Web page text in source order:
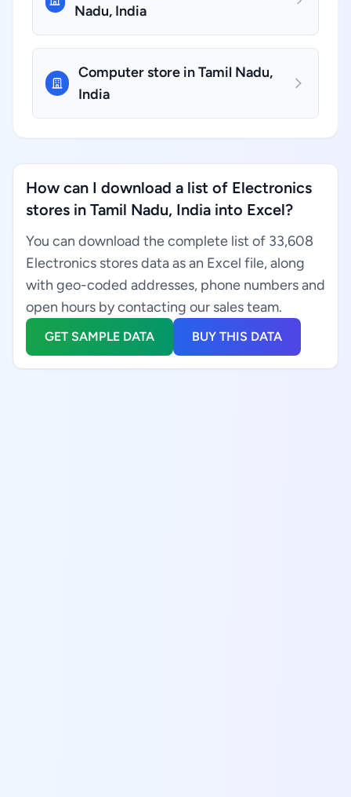
Nadu, India
Computer store in Tamil Nadu,
India
How can I download a list of Electronics
stores in Tamil Nadu, India into Excel?
You can download the complete list of 33,608
Electronics stores data as an Excel file, along
with geo-coded addresses, phone numbers and
open hours by contacting our sales team.
GET SAMPLE DATA BUY THIS DATA